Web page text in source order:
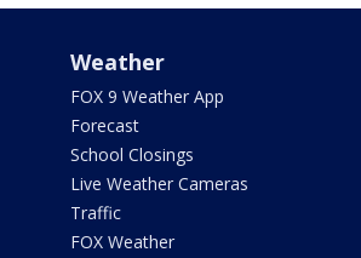
Weather
FOX 9 Weather App
Forecast
School Closings
Live Weather Cameras
Traffic
FOX Weather